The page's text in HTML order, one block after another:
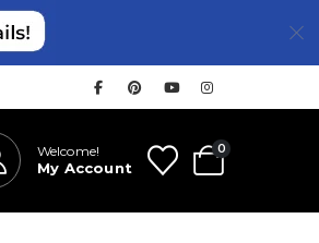
Welcome!
My Account
0